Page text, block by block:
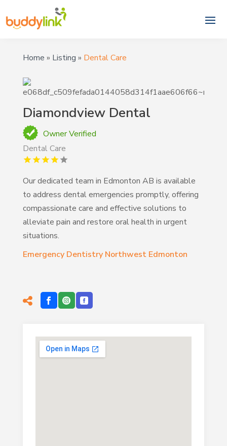
Home » Listing » Dental Care
Diamondview Dental
Owner Verified
Dental Care
Our dedicated team in Edmonton AB is available
to address dental emergencies promptly, offering
compassionate care and effective solutions to
alleviate pain and restore oral health in urgent
situations.
Emergency Dentistry Northwest Edmonton